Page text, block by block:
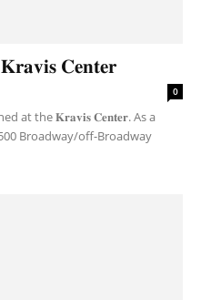
𝐂𝐞𝐧𝐭𝐞𝐫
0
at the 𝐊𝐫𝐚𝐯𝐢𝐬 𝐂𝐞𝐧𝐭𝐞𝐫. As a
Broadway/off-Broadway